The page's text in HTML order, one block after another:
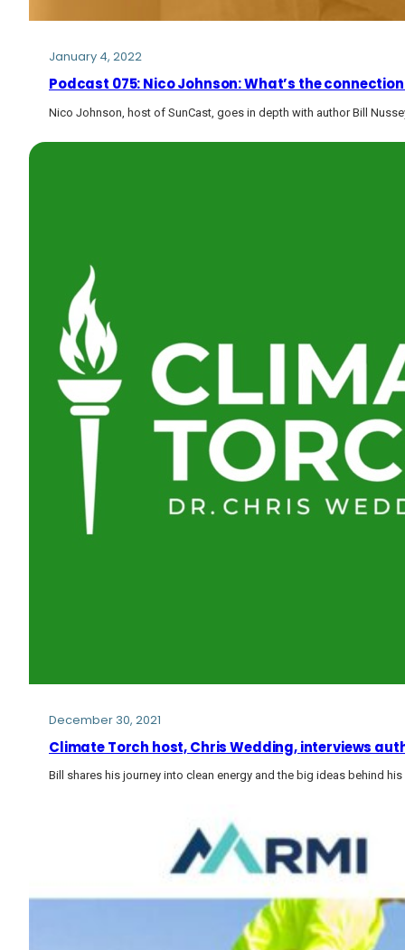
January 4, 2022
Podcast 075: Nico Johnson: What’s the
Nico Johnson, host of SunCast, goes in depth with author Bill
December 30, 2021
Climate Torch host, Chris Wedding, interviews
Bill shares his journey into clean energy and the big ideas behind